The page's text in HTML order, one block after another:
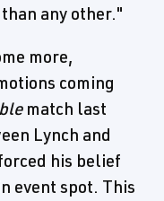
any other."
more,
coming
match last
Lynch and
his belief
event spot. This